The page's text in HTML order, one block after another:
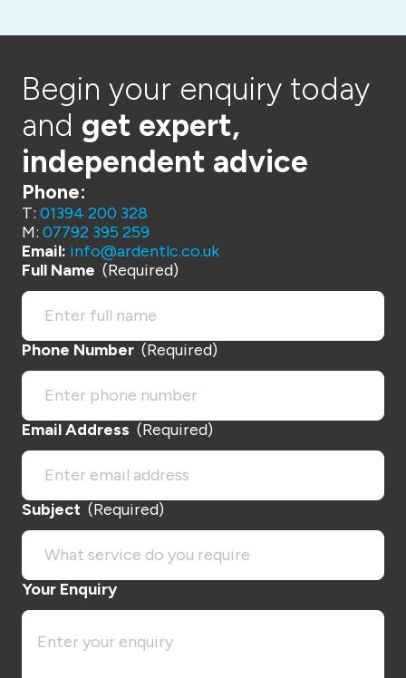
Begin your enquiry today
and get expert,
independent advice
Phone:
T: 01394 200 328
M: 07792 395 259
Email: info@ardentlc.co.uk
Full Name (Required)
Phone Number (Required)
Email Address (Required)
Subject (Required)
Your Enquiry